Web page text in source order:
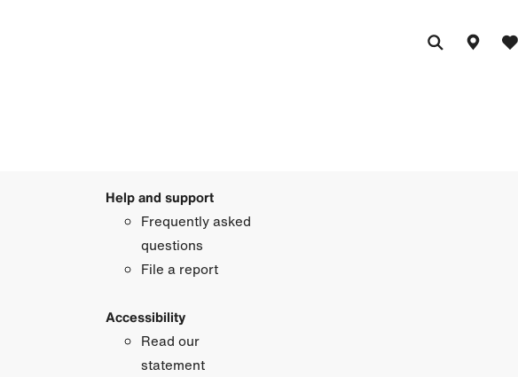
Help and support
Frequently asked
questions
File a report
Accessibility
Read our
statement